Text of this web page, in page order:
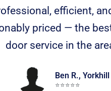
efficient,
priced — the
door service in the
Ben R., Yorkhill
⭐️⭐️⭐️⭐️⭐️